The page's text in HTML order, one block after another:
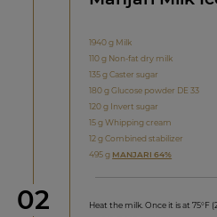
Step
02
1940 g Milk
110 g Non-fat dry milk
135 g Caster sugar
180 g Glucose powder DE 33
120 g Invert sugar
15 g Whipping cream
12 g Combined stabilizer
495 g MANJARI 64%
Heat the milk. Once it is at 75°F